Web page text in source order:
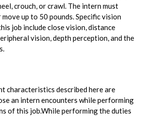
crouch, or crawl. The intern must
up to 50 pounds. Specific vision
job include close vision, distance
vision, depth perception, and the
characteristics described here are
an intern encounters while performing
of this job.While performing the duties